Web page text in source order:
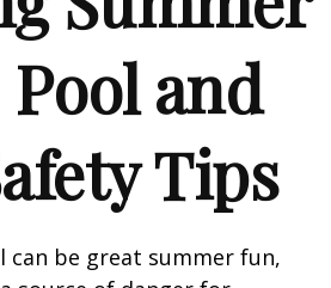
Pool and
Tips
can be great summer fun,